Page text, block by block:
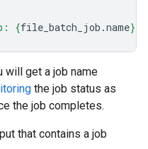
{file_batch_job .name}
will get a job name
the job status as
the job completes.
that contains a job